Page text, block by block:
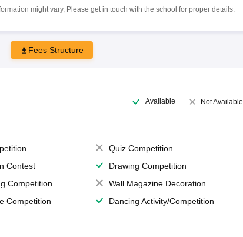
might vary, Please get in touch with the school for proper details.
Fees Structure
Available Not Available
Quiz Competition
Contest
Drawing Competition
Competition
Wall Magazine Decoration
Competition
Dancing Activity/Competition